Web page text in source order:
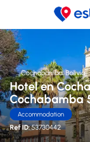
Cochabamba, Bolivia
Hotel en
Cochabamba
Accommodation
Ref ID:53730442